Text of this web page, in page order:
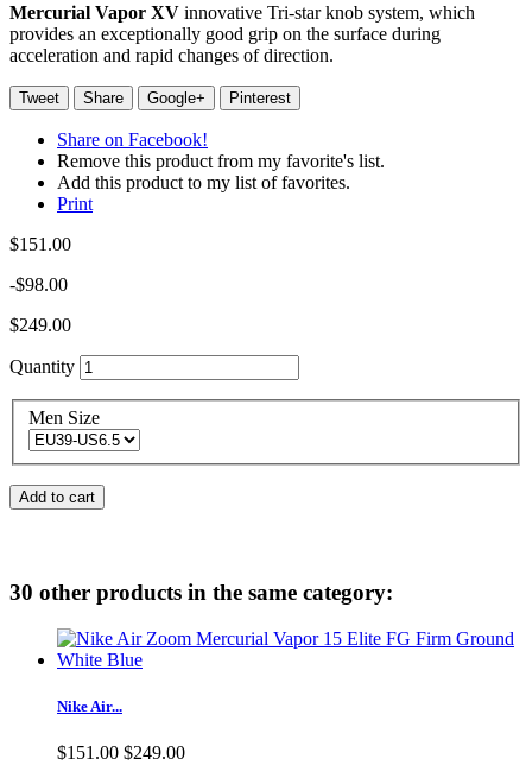
Mercurial Vapor XV innovative Tri-star knob system, which
provides an exceptionally good grip on the surface during
acceleration and rapid changes of direction.
Tweet Share Google+ Pinterest
Share on Facebook!
Remove this product from my favorite's list.
Add this product to my list of favorites.
Print
$151.00
-$98.00
$249.00
Quantity
Men Size
Add to cart
30 other products in the same category:
Nike Air...
$151.00 $249.00